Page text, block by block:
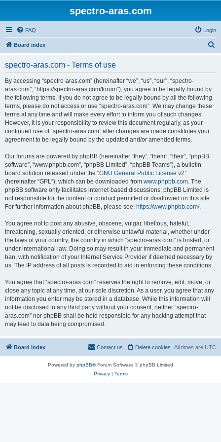
spectro-aras.com
FAQ Login
Board index
spectro-aras.com - Terms of use
By accessing “spectro-aras.com” (hereinafter “we”, “us”, “our”, “spectro-
aras.com”, “https://spectro-aras.com/forum”), you agree to be legally bound by
the following terms. If you do not agree to be legally bound by all the following
terms, please do not access or use “spectro-aras.com”. We may change these
terms at any time and will make every effort to inform you of such changes.
However, it is your responsibility to review this document regularly, as your
continued use of “spectro-aras.com” after changes are made constitutes your
agreement to be legally bound by the updated and/or amended terms.
Our forums are powered by phpBB (hereinafter “they”, “them”, “their”, “phpBB
software”, “www.phpbb.com”, “phpBB Limited”, “phpBB Teams”), a bulletin
board solution released under the “GNU General Public License v2”
(hereinafter “GPL”), which can be downloaded from www.phpbb.com. The
phpBB software only facilitates internet-based discussions; phpBB Limited is
not responsible for the content or conduct permitted or disallowed on this site.
For further information about phpBB, please see: https://www.phpbb.com/.
You agree not to post any abusive, obscene, vulgar, libellous, hateful,
threatening, sexually oriented, or otherwise unlawful material, whether under
the laws of your country, the country in which “spectro-aras.com” is hosted, or
under international law. Doing so may result in your immediate and permanent
ban, with notification of your Internet Service Provider if deemed necessary by
us. The IP address of all posts is recorded to aid in enforcing these conditions.
You agree that “spectro-aras.com” reserves the right to remove, edit, move, or
close any topic at any time, at our sole discretion. As a user, you agree that any
information you enter may be stored in a database. While this information will
not be disclosed to any third party without your consent, neither “spectro-
aras.com” nor phpBB shall be held responsible for any hacking attempt that
may lead to data being compromised.
Board index All times are UTC
Delete cookies
Contact us
Powered by phpBB® Forum Software © phpBB Limited
Privacy| Terms